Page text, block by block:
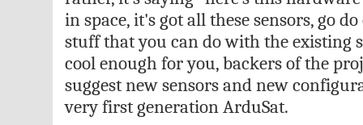
in space, it's got all these sensors, go
stuff that you can do with the existing
cool enough for you, backers of the
suggest new sensors and new
very first generation ArduSat.